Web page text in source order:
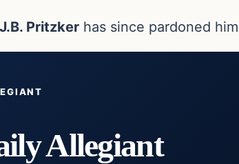
J.B. Pritzker has since pardoned
Allegiant